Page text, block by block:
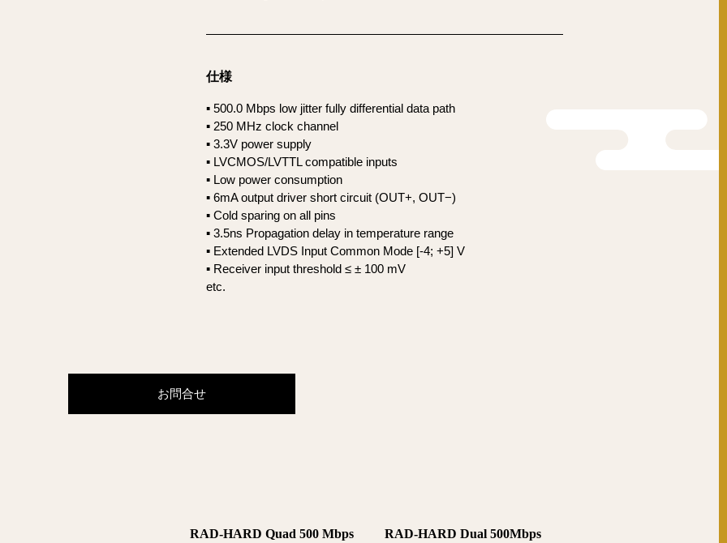
仕様
▪ 500.0 Mbps low jitter fully differential data path
▪ 250 MHz clock channel
▪ 3.3V power supply
▪ LVCMOS/LVTTL compatible inputs
▪ Low power consumption
▪ 6mA output driver short circuit (OUT+, OUT−)
▪ Cold sparing on all pins
▪ 3.5ns Propagation delay in temperature range
▪ Extended LVDS Input Common Mode [-4; +5] V
▪ Receiver input threshold ≤ ± 100 mV
etc.
お問合せ
RAD-HARD Quad 500 Mbps
RAD-HARD Dual 500Mbps